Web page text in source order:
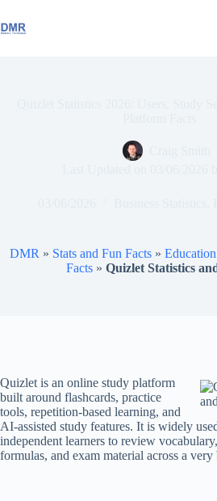
to
content
DMR » Stats and Fun Facts»
Facts »Quizlet Statistics
Quizlet is an online study platform
built around flashcards, practice
tools, repetition-based learning, and
AI-assisted study features. It is widely
independent learners to review
formulas, and exam material across a